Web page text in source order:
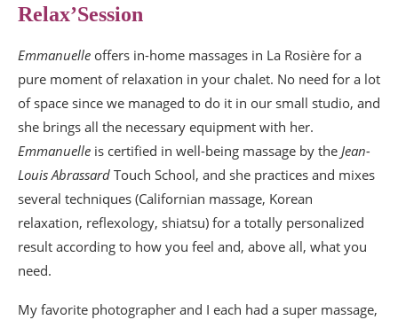
Relax’Session
Emmanuelle offers in-home massages in La Rosière for a
pure moment of relaxation in your chalet. No need for a lot
of space since we managed to do it in our small studio, and
she brings all the necessary equipment with her.
Emmanuelle is certified in well-being massage by the Jean-
Louis Abrassard Touch School, and she practices and mixes
several techniques (Californian massage, Korean
relaxation, reflexology, shiatsu) for a totally personalized
result according to how you feel and, above all, what you
need.
My favorite photographer and I each had a super massage,